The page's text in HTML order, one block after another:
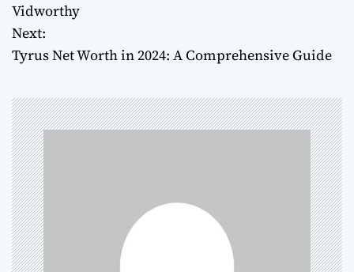
s
t
a
v
i
g
a
Vidworthy
Next:
Tyrus Net Worth in 2024: A Comprehensive Guide